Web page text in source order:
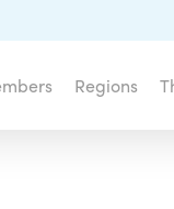
Regions